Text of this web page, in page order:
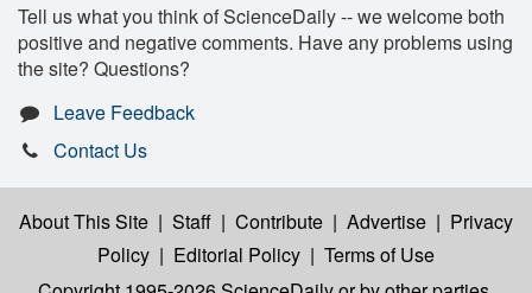
Tell us what you think of ScienceDaily -- we welcome both
positive and negative comments. Have any problems using
the site? Questions?
Leave Feedback
Contact Us
About This Site | Staff | Contribute | Advertise | Privacy
Policy | Editorial Policy | Terms of Use